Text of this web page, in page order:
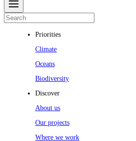
Priorities
Climate
Oceans
Biodiversity
Discover
About us
Our projects
Where we work